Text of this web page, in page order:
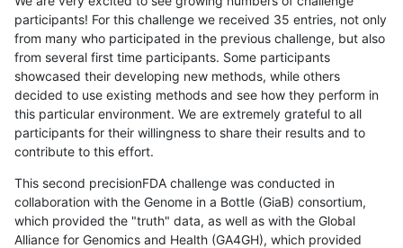
participants! For this challenge we received 35 entries, not only
from many who participated in the previous challenge, but also
from several first time participants. Some participants
showcased their developing new methods, while others
decided to use existing methods and see how they perform in
this particular environment. We are extremely grateful to all
participants for their willingness to share their results and to
contribute to this effort.
This second precisionFDA challenge was conducted in
collaboration with the Genome in a Bottle (GiaB) consortium,
which provided the "truth" data, as well as with the Global
Alliance for Genomics and Health (GA4GH), which provided